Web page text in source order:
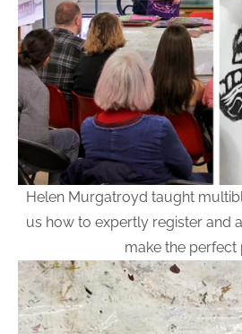
Helen Murgatroyd taught
us how to expertly register and
make the perfect